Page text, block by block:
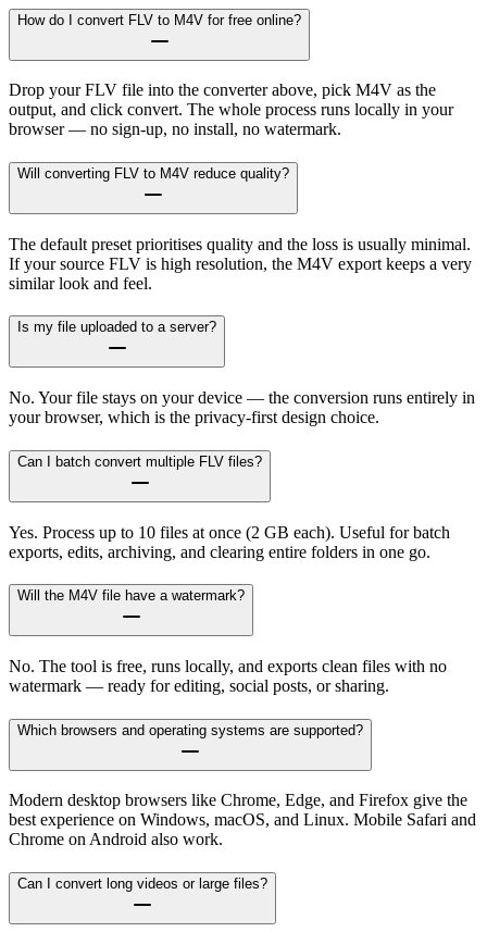
How do I convert FLV to M4V for free online?
Drop your FLV file into the converter above, pick M4V as the
output, and click convert. The whole process runs locally in your
browser — no sign-up, no install, no watermark.
Will converting FLV to M4V reduce quality?
The default preset prioritises quality and the loss is usually minimal.
If your source FLV is high resolution, the M4V export keeps a very
similar look and feel.
Is my file uploaded to a server?
No. Your file stays on your device — the conversion runs entirely in
your browser, which is the privacy-first design choice.
Can I batch convert multiple FLV files?
Yes. Process up to 10 files at once (2 GB each). Useful for batch
exports, edits, archiving, and clearing entire folders in one go.
Will the M4V file have a watermark?
No. The tool is free, runs locally, and exports clean files with no
watermark — ready for editing, social posts, or sharing.
Which browsers and operating systems are supported?
Modern desktop browsers like Chrome, Edge, and Firefox give the
best experience on Windows, macOS, and Linux. Mobile Safari and
Chrome on Android also work.
Can I convert long videos or large files?